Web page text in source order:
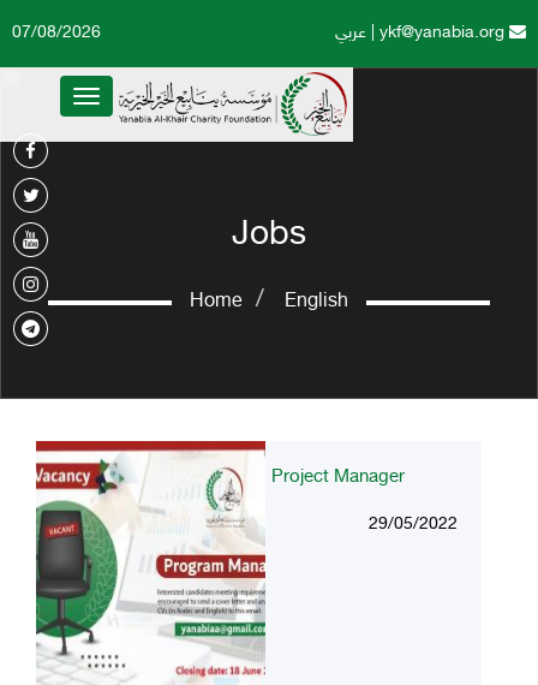
عربي ykf@yanabia.org
07/08/2026
Toggle
navigation
Jobs
Home English
Project Manager
29/05/2022